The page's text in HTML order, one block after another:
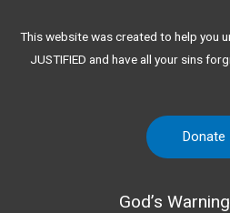
This website was created to help you
JUSTIFIED and have all your sins
Donate
God’s